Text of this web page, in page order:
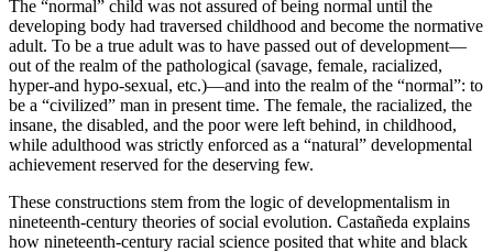
The “normal” child was not assured of being normal until the
developing body had traversed childhood and become the normative
adult. To be a true adult was to have passed out of development—
out of the realm of the pathological (savage, female, racialized,
hyper-and hypo-sexual, etc.)—and into the realm of the “normal”: to
be a “civilized” man in present time. The female, the racialized, the
insane, the disabled, and the poor were left behind, in childhood,
while adulthood was strictly enforced as a “natural” developmental
achievement reserved for the deserving few.
These constructions stem from the logic of developmentalism in
nineteenth-century theories of social evolution. Castañeda explains
how nineteenth-century racial science posited that white and black